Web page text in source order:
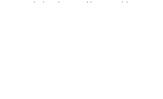
dealt with as quickly as possible.